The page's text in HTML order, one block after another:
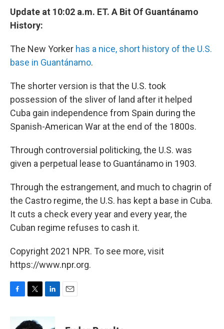
Update at 10:02 a.m. ET. A Bit Of Guantánamo
History:
The New Yorker has a nice, short history of the U.S.
base in Guantánamo.
The shorter version is that the U.S. took
possession of the sliver of land after it helped
Cuba gain independence from Spain during the
Spanish-American War at the end of the 1800s.
Through controversial politicking, the U.S. was
given a perpetual lease to Guantánamo in 1903.
Through the estrangement, and much to chagrin of
the Castro regime, the U.S. has kept a base in Cuba.
It cuts a check every year and every year, the
Cuban regime refuses to cash it.
Copyright 2021 NPR. To see more, visit
https://www.npr.org.
i
n